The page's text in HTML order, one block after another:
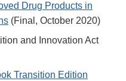
Drug Products in
(Final, October 2020)
and Innovation Act
Transition Edition